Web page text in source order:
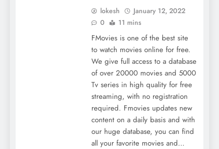
lokesh
January 12, 2022
0
11 mins
FMovies is one of the best site
to watch movies online for free.
We give full access to a database
of over 20000 movies and 5000
Tv series in high quality for free
streaming, with no registration
required. Fmovies updates new
content on a daily basis and with
our huge database, you can find
all your favorite movies and…